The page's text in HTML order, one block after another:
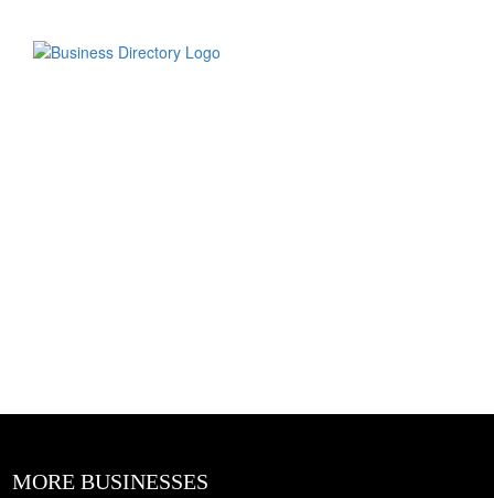
MORE BUSINESSES